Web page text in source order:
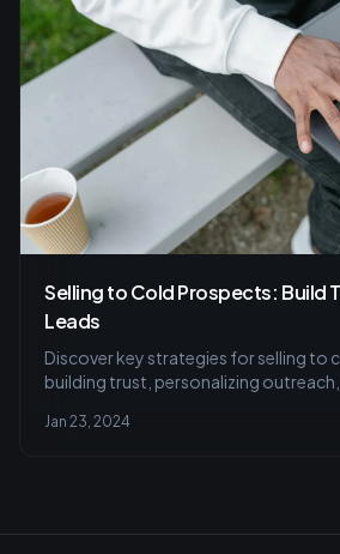
Selling to Cold Prospects: Build
Leads
Discover key strategies for selling to
building trust, personalizing outreach,
Jan 23, 2024